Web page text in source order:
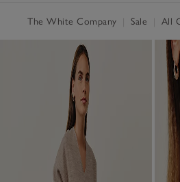
The White Company Sale All